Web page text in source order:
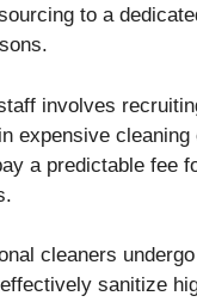
to a
involves
expensive
a predictable fee
cleaners
sanitize